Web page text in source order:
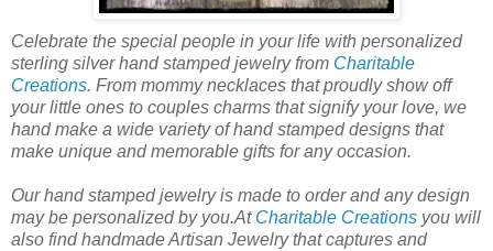
Celebrate the special people in your life with personalized
sterling silver hand stamped jewelry from Charitable
Creations. From mommy necklaces that proudly show off
your little ones to couples charms that signify your love, we
hand make a wide variety of hand stamped designs that
make unique and memorable gifts for any occasion.
Our hand stamped jewelry is made to order and any design
may be personalized by you.At Charitable Creations you will
also find handmade Artisan Jewelry that captures and